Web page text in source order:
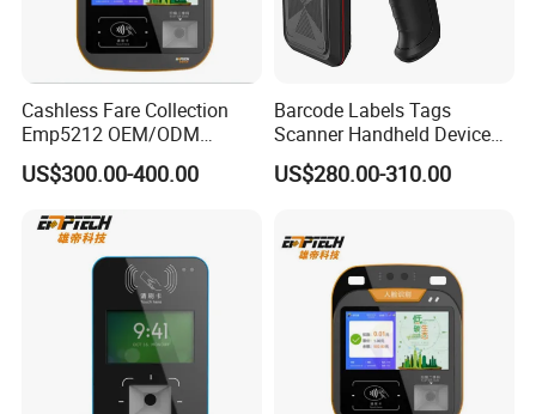
Cashless Fare Collection
Emp5212 OEM/ODM
Custom Integrated NFC
Ticket Payment Terminal
US$300.00-400.00
Barcode Labels Tags
Scanner Handheld Device
Inventory Warehouse
Management UHF RFID
US$280.00-310.00